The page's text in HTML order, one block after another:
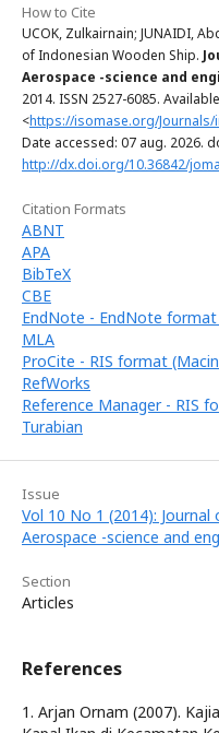
How to Cite
UCOK, Zulkairnain; JUNAIDI,
of Indonesian Wooden Ship.
Aerospace -science and
2014. ISSN 2527-6085.
<https://isomase.org/
Date accessed: 07 aug. 2026.
http://dx.doi.org/10.36842/
Citation Formats
ABNT
APA
BibTeX
CBE
EndNote - EndNote
MLA
ProCite - RIS format
RefWorks
Reference Manager - RIS
Turabian
Issue
Vol 10 No 1 (2014):
Aerospace -science and
Section
Articles
References
1. Arjan Ornam (2007).